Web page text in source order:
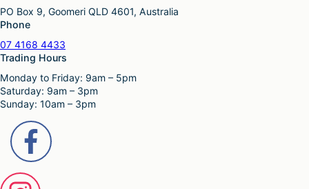
PO Box 9, Goomeri QLD 4601, Australia
Phone
07 4168 4433
Trading Hours
Monday to Friday: 9am – 5pm
Saturday: 9am – 3pm
Sunday: 10am – 3pm